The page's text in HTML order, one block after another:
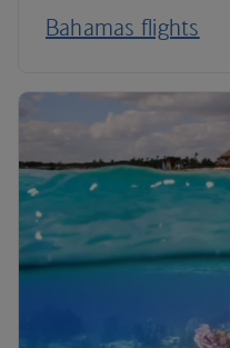
Bahamas flights